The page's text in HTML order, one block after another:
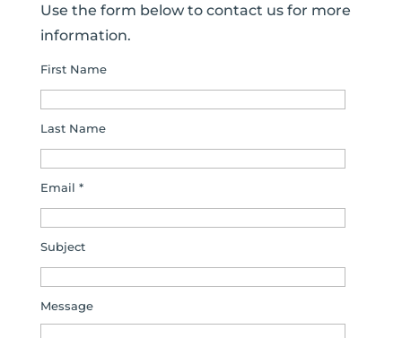
Use the form below to contact us for more
information.
First Name
Last Name
Email *
Subject
Message